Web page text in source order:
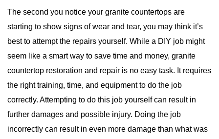
The second you notice your granite countertops are
starting to show signs of wear and tear, you may think it’s
best to attempt the repairs yourself. While a DIY job might
seem like a smart way to save time and money, granite
countertop restoration and repair is no easy task. It requires
the right training, time, and equipment to do the job
correctly. Attempting to do this job yourself can result in
further damages and possible injury. Doing the job
incorrectly can result in even more damage than what was